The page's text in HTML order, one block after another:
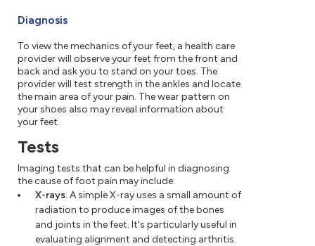
Diagnosis
To view the mechanics of your feet, a health care
provider will observe your feet from the front and
back and ask you to stand on your toes. The
provider will test strength in the ankles and locate
the main area of your pain. The wear pattern on
your shoes also may reveal information about
your feet.
Tests
Imaging tests that can be helpful in diagnosing
the cause of foot pain may include:
X-rays.A simple X-ray uses a small amount of
radiation to produce images of the bones
and joints in the feet. It's particularly useful in
evaluating alignment and detecting arthritis.